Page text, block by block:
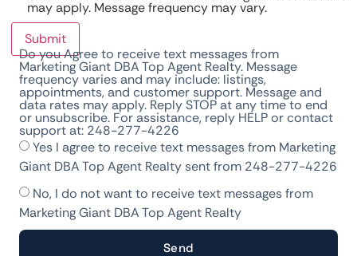
may apply. Message frequency may vary.
Submit
Do you Agree to receive text messages from
Marketing Giant DBA Top Agent Realty. Message
frequency varies and may include: listings,
appointments, and customer support. Message and
data rates may apply. Reply STOP at any time to end
or unsubscribe. For assistance, reply HELP or contact
support at: 248-277-4226
Yes I agree to receive text messages from Marketing
Giant DBA Top Agent Realty sent from 248-277-4226
No, I do not want to receive text messages from
Marketing Giant DBA Top Agent Realty
Send